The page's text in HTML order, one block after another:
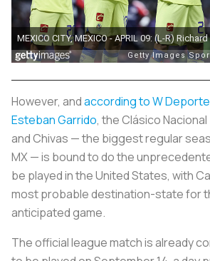
However, andaccording to W
Esteban Garrido, the Clásico Nacional
and Chivas — the biggest regular
MX — is bound to do the
be played in the United States, with
most probable destination-state for
anticipated game.
The official league match is already